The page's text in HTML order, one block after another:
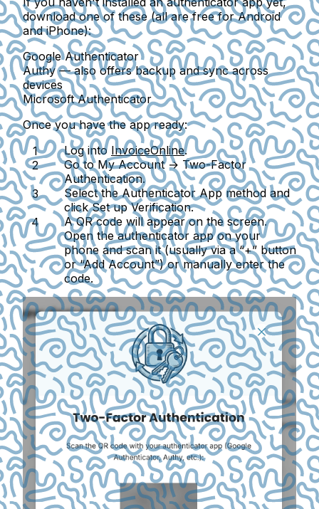
download one of these (all are free for Android
and iPhone):
Google Authenticator
Authy— also offers backup and sync across
devices
Microsoft Authenticator
Once you have the app ready:
Log into InvoiceOnline.
Go toMy Account → Two-Factor
Authentication.
Select theAuthenticator Appmethod and
clickSet up Verification.
A QR code will appear on the screen.
Open the authenticator app on your
phone and scan it (usually via a “+” button
or “Add Account”) or manually enter the
code.